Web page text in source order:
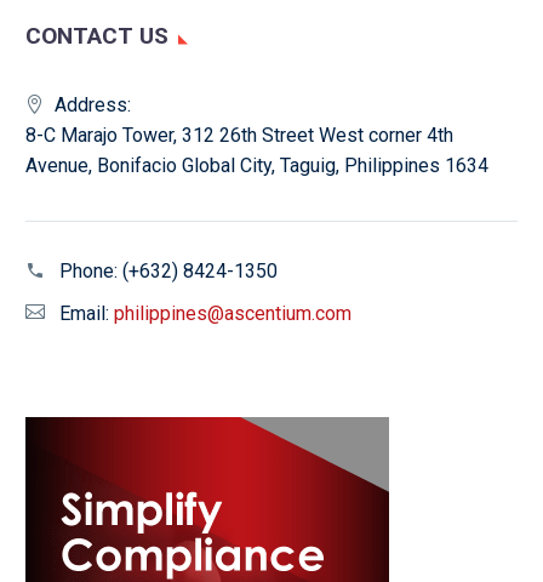
CONTACT US
Address:
8-C Marajo Tower, 312 26th Street West corner 4th
Avenue, Bonifacio Global City, Taguig, Philippines 1634
Phone: (+632) 8424-1350
Email: philippines@ascentium.com